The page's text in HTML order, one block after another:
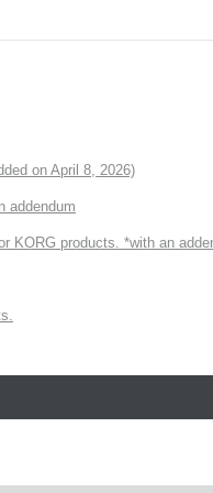
on April 8, 2026)
addendum
KORG products. *with an